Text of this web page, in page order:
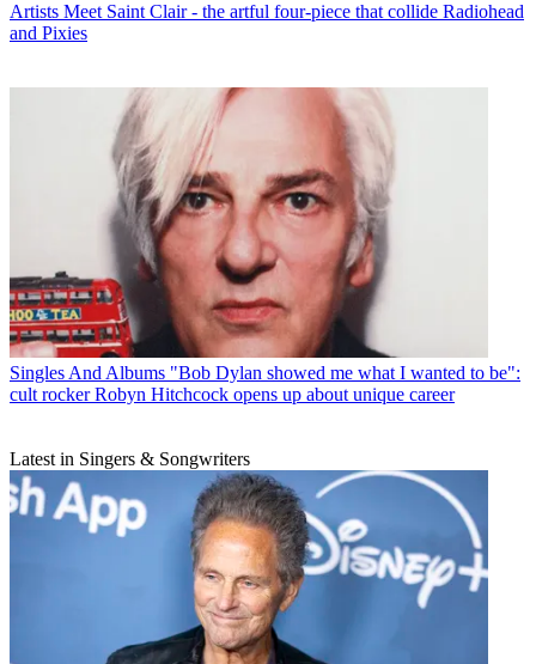
Artists Meet Saint Clair - the artful four-piece that collide Radiohead
and Pixies
Singles And Albums "Bob Dylan showed me what I wanted to be":
cult rocker Robyn Hitchcock opens up about unique career
Latest in Singers & Songwriters